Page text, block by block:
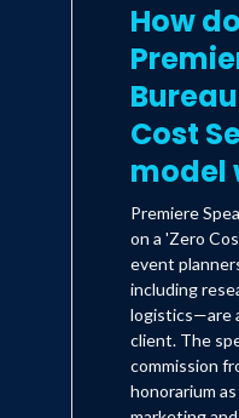
How
Cost
model
Premiere
on a 'Zero
event
including
logistics—are
client. The
commission
honorarium